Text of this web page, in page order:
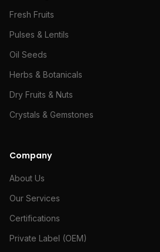
Fresh Fruits
Pulses & Lentils
Oil Seeds
Herbs & Botanicals
Dry Fruits & Nuts
Crystals & Gemstones
Company
About Us
Our Services
Certifications
Private Label (OEM)